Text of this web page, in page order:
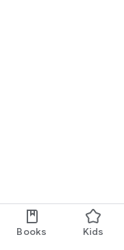
Books Kids